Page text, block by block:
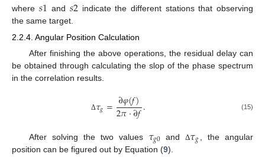
where 𝑠1 and 𝑠2 indicate the different stations that observing
the same target.
2.2.4. Angular Position Calculation
After finishing the above operations, the residual delay can
be obtained through calculating the slop of the phase spectrum
in the correlation results.
Δ𝜏𝑔=∂𝜑(𝑓)
2𝜋·∂𝑓. (15)
After solving the two values 𝜏𝑔0 andΔ𝜏𝑔
, the angular
position can be figured out by Equation (9).